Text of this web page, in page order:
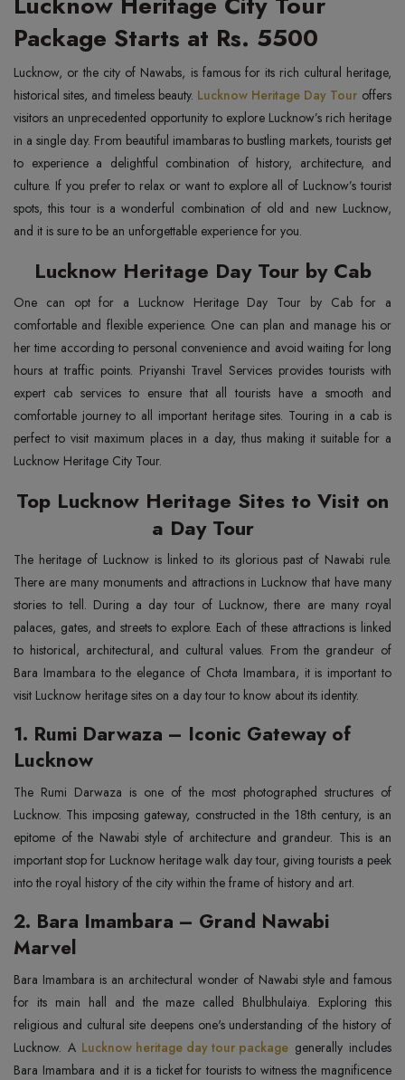
Package Starts at Rs. 5500
Lucknow, or the city of Nawabs, is famous for its rich cultural heritage,
historical sites, and timeless beauty. Lucknow Heritage Day Tour offers
visitors an unprecedented opportunity to explore Lucknow’s rich heritage
in a single day. From beautiful imambaras to bustling markets, tourists get
to experience a delightful combination of history, architecture, and
culture. If you prefer to relax or want to explore all of Lucknow’s tourist
spots, this tour is a wonderful combination of old and new Lucknow,
and it is sure to be an unforgettable experience for you.
Lucknow Heritage Day Tour by Cab
One can opt for a Lucknow Heritage Day Tour by Cab for a
comfortable and flexible experience. One can plan and manage his or
her time according to personal convenience and avoid waiting for long
hours at traffic points. Priyanshi Travel Services provides tourists with
expert cab services to ensure that all tourists have a smooth and
comfortable journey to all important heritage sites. Touring in a cab is
perfect to visit maximum places in a day, thus making it suitable for a
Lucknow Heritage City Tour.
Top Lucknow Heritage Sites to Visit on
a Day Tour
The heritage of Lucknow is linked to its glorious past of Nawabi rule.
There are many monuments and attractions in Lucknow that have many
stories to tell. During a day tour of Lucknow, there are many royal
palaces, gates, and streets to explore. Each of these attractions is linked
to historical, architectural, and cultural values. From the grandeur of
Bara Imambara to the elegance of Chota Imambara, it is important to
visit Lucknow heritage sites on a day tour to know about its identity.
1. Rumi Darwaza – Iconic Gateway of
Lucknow
The Rumi Darwaza is one of the most photographed structures of
Lucknow. This imposing gateway, constructed in the 18th century, is an
epitome of the Nawabi style of architecture and grandeur. This is an
important stop for Lucknow heritage walk day tour, giving tourists a peek
into the royal history of the city within the frame of history and art.
2. Bara Imambara – Grand Nawabi
Marvel
Bara Imambara is an architectural wonder of Nawabi style and famous
for its main hall and the maze called Bhulbhulaiya. Exploring this
religious and cultural site deepens one's understanding of the history of
Lucknow. A Lucknow heritage day tour package generally includes
Bara Imambara and it is a ticket for tourists to witness the magnificence